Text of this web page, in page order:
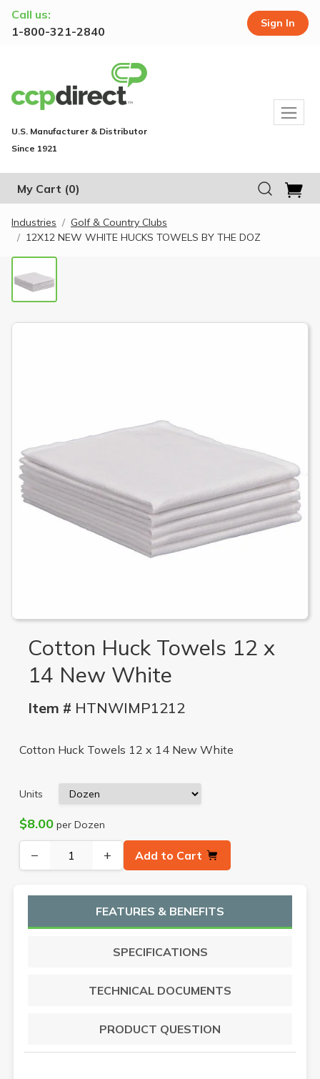
Call us:
1-800-321-2840
Sign In
U.S. Manufacturer & Distributor
Since 1921
My Cart (0)
Industries
Golf & Country Clubs
12X12 NEW WHITE HUCKS TOWELS BY THE DOZ
Cotton Huck Towels 12 x
14 New White
Item # HTNWIMP1212
Cotton Huck Towels 12 x 14 New White
Units
$8.00per Dozen
− + Add to Cart
FEATURES & BENEFITS
SPECIFICATIONS
TECHNICAL DOCUMENTS
PRODUCT QUESTION